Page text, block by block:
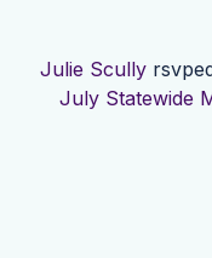
Julie Scully
July Statewide